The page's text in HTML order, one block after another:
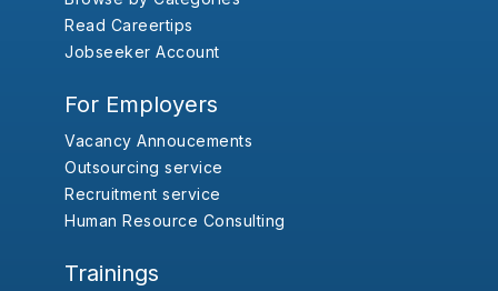
Read Careertips
Jobseeker Account
For Employers
Vacancy Annoucements
Outsourcing service
Recruitment service
Human Resource Consulting
Trainings